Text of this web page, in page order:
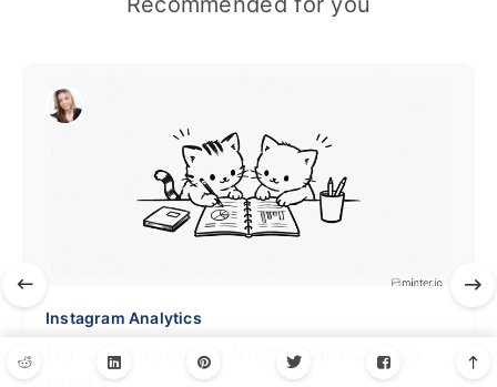
Instagram Analytics
How to measure Instagram Collab